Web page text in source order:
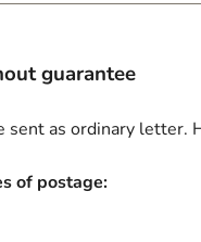
guarantee
sent as ordinary letter.
of postage: